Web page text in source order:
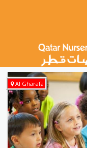
Al Gharafa